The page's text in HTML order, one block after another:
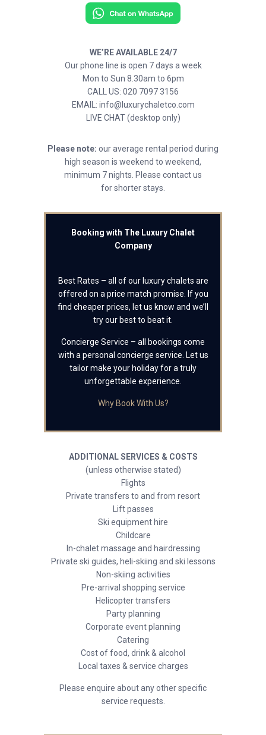
WE’RE AVAILABLE 24/7
Our phone line is open 7 days a week
Mon to Sun 8.30am to 6pm
CALL US: 020 7097 3156
EMAIL: info@luxurychaletco.com
LIVE CHAT (desktop only)
Please note: our average rental period during
high season is weekend to weekend,
minimum 7 nights. Please contact us
for shorter stays.
Booking with The Luxury Chalet
Company
Best Rates – all of our luxury chalets are
offered on a price match promise. If you
find cheaper prices, let us know and we’ll
try our best to beat it.
Concierge Service – all bookings come
with a personal concierge service. Let us
tailor make your holiday for a truly
unforgettable experience.
Why Book With Us?
ADDITIONAL SERVICES & COSTS
(unless otherwise stated)
Flights
Private transfers to and from resort
Lift passes
Ski equipment hire
Childcare
In-chalet massage and hairdressing
Private ski guides, heli-skiing and ski lessons
Non-skiing activities
Pre-arrival shopping service
Helicopter transfers
Party planning
Corporate event planning
Catering
Cost of food, drink & alcohol
Local taxes & service charges
Please enquire about any other specific
service requests.